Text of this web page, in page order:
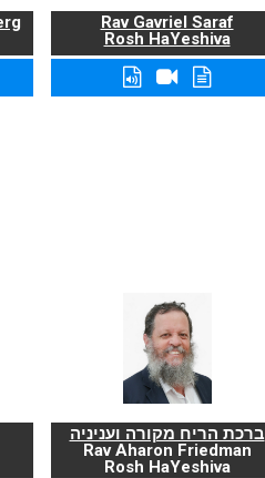
Rav Gavriel Saraf
Rosh HaYeshiva
ברכת הריח מקורה ועניניה
Rav Aharon Friedman
Rosh HaYeshiva